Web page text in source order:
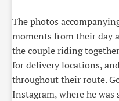
The photos
moments from their day
the couple riding
for delivery locations,
throughout their route.
Instagram, where he